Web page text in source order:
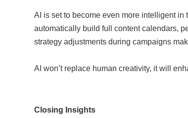
AI is set to become even more intelligent
automatically build full content calendars,
strategy adjustments during campaigns
AI won’t replace human creativity, it will
Closing Insights